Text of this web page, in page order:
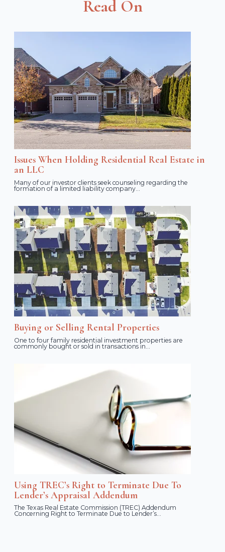
Read On
Issues When Holding Residential Real Estate in
an LLC
Many of our investor clients seek counseling regarding the
formation of a limited liability company...
Buying or Selling Rental Properties
One to four family residential investment properties are
commonly bought or sold in transactions in...
Using TREC’s Right to Terminate Due To
Lender’s Appraisal Addendum
The Texas Real Estate Commission (TREC) Addendum
Concerning Right to Terminate Due to Lender’s...